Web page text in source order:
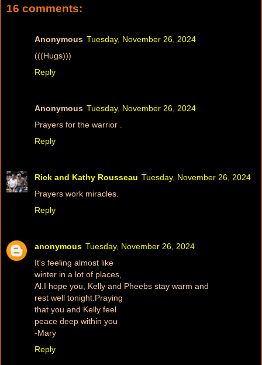
16 comments:
Anonymous Tuesday, November 26, 2024
(((Hugs)))
Reply
Anonymous Tuesday, November 26, 2024
Prayers for the warrior .
Reply
Rick and Kathy Rousseau Tuesday, November 26, 2024
Prayers work miracles.
Reply
anonymous Tuesday, November 26, 2024
It's feeling almost like
winter in a lot of places,
Al.I hope you, Kelly and Pheebs stay warm and
rest well tonight.Praying
that you and Kelly feel
peace deep within you
-Mary
Reply